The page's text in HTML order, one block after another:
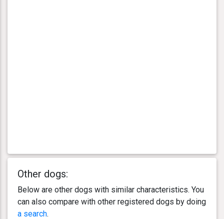
Other dogs:
Below are other dogs with similar characteristics. You
can also compare with other registered dogs by doing
a search.